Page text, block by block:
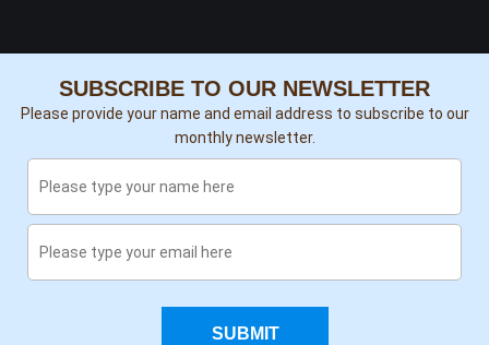
SUBSCRIBE TO OUR NEWSLETTER
Please provide your name and email address to subscribe to our
monthly newsletter.
SUBMIT